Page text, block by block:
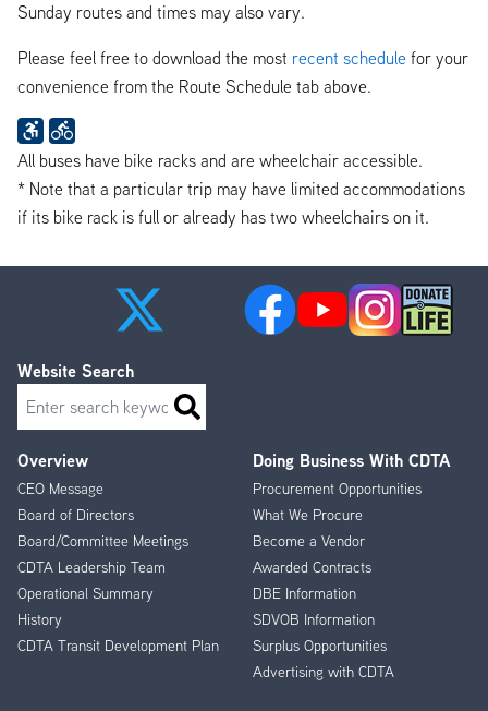
Sunday routes and times may also vary.
Please feel free to download the most recent schedule for your
convenience from the Route Schedule tab above.
All buses have bike racks and are wheelchair accessible.
* Note that a particular trip may have limited accommodations
if its bike rack is full or already has two wheelchairs on it.
Footer
Menu
Overview
CEO Message
Board of Directors
Board/Committee Meetings
CDTA Leadership Team
Operational Summary
History
CDTA Transit Development Plan
Doing Business With CDTA
Procurement Opportunities
What We Procure
Become a Vendor
Awarded Contracts
DBE Information
SDVOB Information
Surplus Opportunities
Advertising with CDTA
Website Search
Search